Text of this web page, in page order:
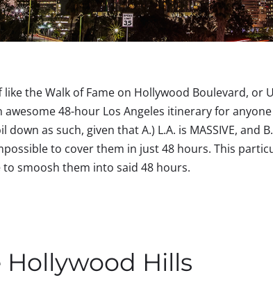
the Walk of Fame on Hollywood Boulevard, or
awesome 48-hour Los Angeles itinerary for
as such, given that A.) L.A. is MASSIVE,
to cover them in just 48 hours. This
smoosh them into said 48 hours.
Hills